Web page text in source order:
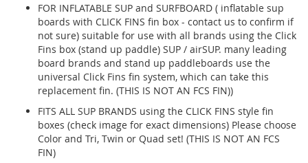
FOR INFLATABLE SUP and SURFBOARD ( inflatable sup
boards with CLICK FINS fin box - contact us to confirm if
not sure) suitable for use with all brands using the Click
Fins box (stand up paddle) SUP / airSUP. many leading
board brands and stand up paddleboards use the
universal Click Fins fin system, which can take this
replacement fin. (THIS IS NOT AN FCS FIN))
FITS ALL SUP BRANDS using the CLICK FINS style fin
boxes (check image for exact dimensions) Please choose
Color and Tri, Twin or Quad set! (THIS IS NOT AN FCS
FIN)